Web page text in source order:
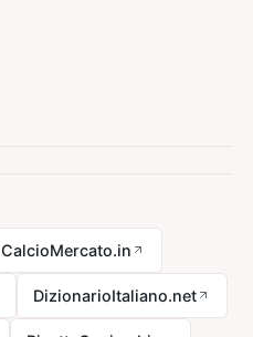
CalcioMercato.in
DizionarioItaliano.net